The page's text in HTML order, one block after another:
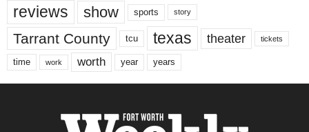
reviews show sports story
Tarrant County tcu texas theater tickets
time work worth year years